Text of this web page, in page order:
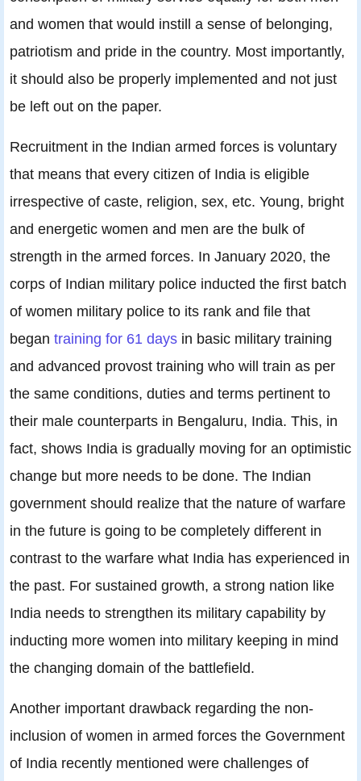
and women that would instill a sense of belonging,
patriotism and pride in the country. Most importantly,
it should also be properly implemented and not just
be left out on the paper.
Recruitment in the Indian armed forces is voluntary
that means that every citizen of India is eligible
irrespective of caste, religion, sex, etc. Young, bright
and energetic women and men are the bulk of
strength in the armed forces. In January 2020, the
corps of Indian military police inducted the first batch
of women military police to its rank and file that
began training for 61 days in basic military training
and advanced provost training who will train as per
the same conditions, duties and terms pertinent to
their male counterparts in Bengaluru, India. This, in
fact, shows India is gradually moving for an optimistic
change but more needs to be done. The Indian
government should realize that the nature of warfare
in the future is going to be completely different in
contrast to the warfare what India has experienced in
the past. For sustained growth, a strong nation like
India needs to strengthen its military capability by
inducting more women into military keeping in mind
the changing domain of the battlefield.
Another important drawback regarding the non-
inclusion of women in armed forces the Government
of India recently mentioned were challenges of